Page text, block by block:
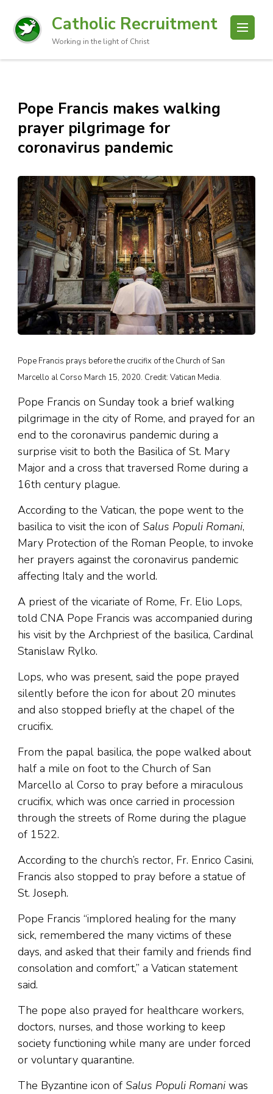
Catholic Recruitment
Working in the light of Christ
Pope Francis makes walking
prayer pilgrimage for
coronavirus pandemic
Pope Francis prays before the crucifix of the Church of San
Marcello al Corso March 15, 2020. Credit: Vatican Media.
Pope Francis on Sunday took a brief walking
pilgrimage in the city of Rome, and prayed for an
end to the coronavirus pandemic during a
surprise visit to both the Basilica of St. Mary
Major and a cross that traversed Rome during a
16th century plague.
According to the Vatican, the pope went to the
basilica to visit the icon of Salus Populi Romani,
Mary Protection of the Roman People, to invoke
her prayers against the coronavirus pandemic
affecting Italy and the world.
A priest of the vicariate of Rome, Fr. Elio Lops,
told CNA Pope Francis was accompanied during
his visit by the Archpriest of the basilica, Cardinal
Stanislaw Rylko.
Lops, who was present, said the pope prayed
silently before the icon for about 20 minutes
and also stopped briefly at the chapel of the
crucifix.
From the papal basilica, the pope walked about
half a mile on foot to the Church of San
Marcello al Corso to pray before a miraculous
crucifix, which was once carried in procession
through the streets of Rome during the plague
of 1522.
According to the church’s rector, Fr. Enrico Casini,
Francis also stopped to pray before a statue of
St. Joseph.
Pope Francis “implored healing for the many
sick, remembered the many victims of these
days, and asked that their family and friends find
consolation and comfort,” a Vatican statement
said.
The pope also prayed for healthcare workers,
doctors, nurses, and those working to keep
society functioning while many are under forced
or voluntary quarantine.
The Byzantine icon of Salus Populi Romani was